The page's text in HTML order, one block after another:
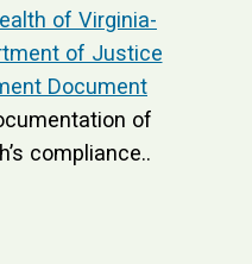
of Virginia-
of Justice
Document
of
compliance..